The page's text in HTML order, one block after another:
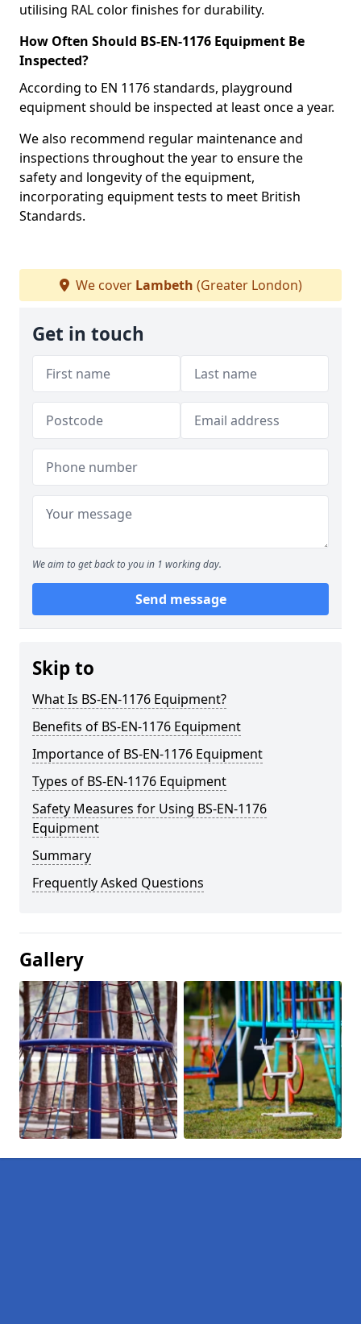
utilising RAL color finishes for durability.
How Often Should BS-EN-1176 Equipment Be
Inspected?
According to EN 1176 standards, playground
equipment should be inspected at least once a year.
We also recommend regular maintenance and
inspections throughout the year to ensure the
safety and longevity of the equipment,
incorporating equipment tests to meet British
Standards.
We cover Lambeth (Greater London)
Get in touch
We aim to get back to you in 1 working day.
Send message
Skip to
What Is BS-EN-1176 Equipment?
Benefits of BS-EN-1176 Equipment
Importance of BS-EN-1176 Equipment
Types of BS-EN-1176 Equipment
Safety Measures for Using BS-EN-1176
Equipment
Summary
Frequently Asked Questions
Gallery